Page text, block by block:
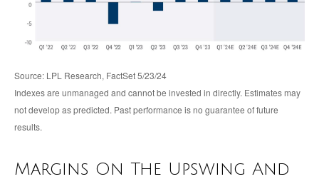
Source: LPL Research, FactSet 5/23/24
Indexes are unmanaged and cannot be invested in directly. Estimates may
not develop as predicted. Past performance is no guarantee of future
results.
Margins On The Upswing And